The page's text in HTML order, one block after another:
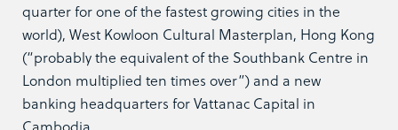
quarter for one of the fastest growing cities in the
world), West Kowloon Cultural Masterplan, Hong Kong
(“probably the equivalent of the Southbank Centre in
London multiplied ten times over”) and a new
banking headquarters for Vattanac Capital in